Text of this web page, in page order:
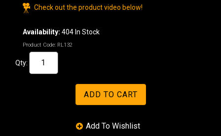
Check out the product video below!
Availability: 404 In Stock
Product Code: RL132
Qty: